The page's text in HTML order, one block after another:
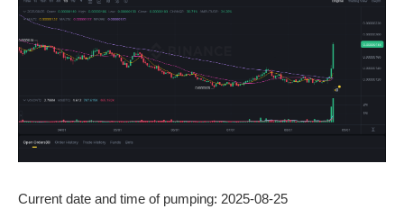
Current date and time of pumping: 2025-08-25